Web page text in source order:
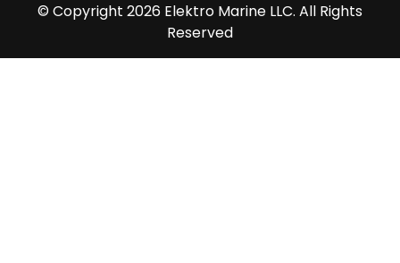
© Copyright 2026 Elektro Marine LLC. All Rights
Reserved